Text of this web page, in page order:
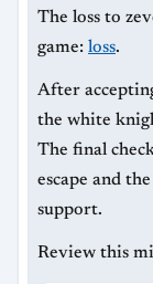
The loss to
game: loss.
After
the white
The final
escape and
support.
Review this